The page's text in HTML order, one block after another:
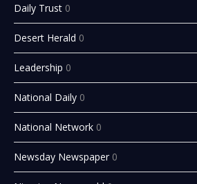
Daily Trust 0
Desert Herald 0
Leadership 0
National Daily 0
National Network 0
Newsday Newspaper 0